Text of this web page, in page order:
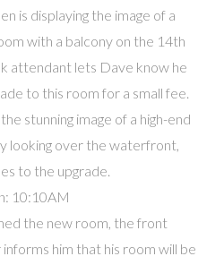
is displaying the image of a
with a balcony on the 14th
attendant lets Dave know he
to this room for a small fee.
stunning image of a high-end
looking over the waterfront,
to the upgrade.
10:10AM
the new room, the front
him that his room will be